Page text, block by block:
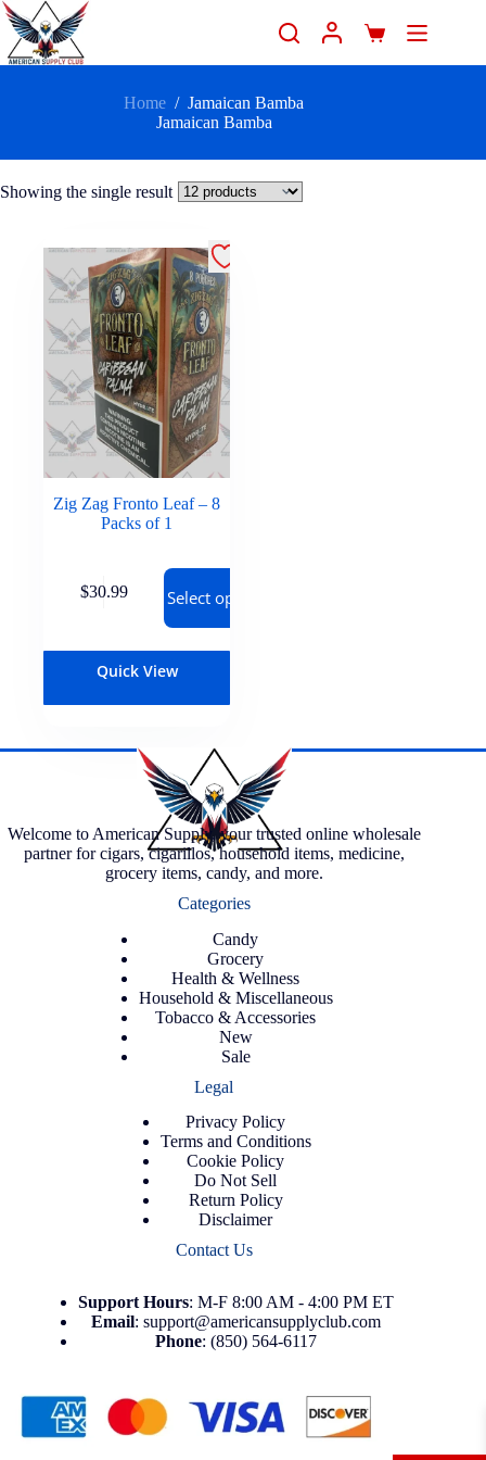
Home / Jamaican Bamba
Jamaican Bamba
Showing the single result
Zig Zag Fronto Leaf – 8
Packs of 1
$30.99 Select options
Quick View
Welcome to American Supply, your trusted online wholesale
partner for cigars, cigarillos, household items, medicine,
grocery items, candy, and more.
Categories
Candy
Grocery
Health & Wellness
Household & Miscellaneous
Tobacco & Accessories
New
Sale
Legal
Privacy Policy
Terms and Conditions
Cookie Policy
Do Not Sell
Return Policy
Disclaimer
Contact Us
Support Hours: M-F 8:00 AM - 4:00 PM ET
Email: support@americansupplyclub.com
Phone: (850) 564-6117